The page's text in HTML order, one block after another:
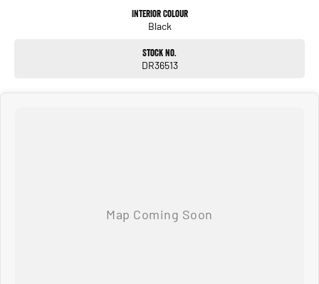
of 28 brands, spanning 24 locations from South Brisbane in Queensland to
Southwest Sydney in New South Wales to Melbourne Victoria.
Interior Colour
Black
Stock No.
DR36513